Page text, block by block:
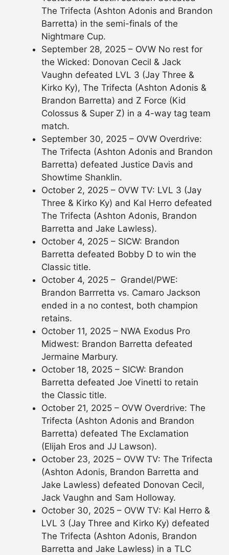
The Trifecta (Ashton Adonis and Brandon
Barretta) in the semi-finals of the
Nightmare Cup.
September 28, 2025 – OVW No rest for
the Wicked: Donovan Cecil & Jack
Vaughn defeated LVL 3 (Jay Three &
Kirko Ky), The Trifecta (Ashton Adonis &
Brandon Barretta) and Z Force (Kid
Colossus & Super Z) in a 4-way tag team
match.
September 30, 2025 – OVW Overdrive:
The Trifecta (Ashton Adonis and Brandon
Barretta) defeated Justice Davis and
Showtime Shanklin.
October 2, 2025 – OVW TV: LVL 3 (Jay
Three & Kirko Ky) and Kal Herro defeated
The Trifecta (Ashton Adonis, Brandon
Barretta and Jake Lawless).
October 4, 2025 – SICW: Brandon
Barretta defeated Bobby D to win the
Classic title.
October 4, 2025 – Grandel/PWE:
Brandon Barrretta vs. Camaro Jackson
ended in a no contest, both champion
retains.
October 11, 2025 – NWA Exodus Pro
Midwest: Brandon Barretta defeated
Jermaine Marbury.
October 18, 2025 – SICW: Brandon
Barretta defeated Joe Vinetti to retain
the Classic title.
October 21, 2025 – OVW Overdrive: The
Trifecta (Ashton Adonis and Brandon
Barretta) defeated The Exclamation
(Elijah Eros and JJ Lawson).
October 23, 2025 – OVW TV: The Trifecta
(Ashton Adonis, Brandon Barretta and
Jake Lawless) defeated Donovan Cecil,
Jack Vaughn and Sam Holloway.
October 30, 2025 – OVW TV: Kal Herro &
LVL 3 (Jay Three and Kirko Ky) defeated
The Trifecta (Ashton Adonis, Brandon
Barretta and Jake Lawless) in a TLC